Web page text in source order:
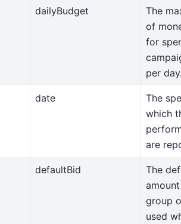
dailyBudget
The
of
for
per day.
date
The
which
are
defaultBid
The
group
used